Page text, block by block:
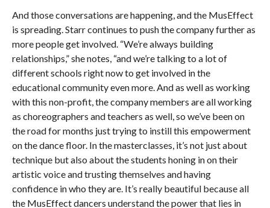
And those conversations are happening, and the MusEffect
is spreading. Starr continues to push the company further as
more people get involved. “We’re always building
relationships,” she notes, “and we’re talking to a lot of
different schools right now to get involved in the
educational community even more. And as well as working
with this non-profit, the company members are all working
as choreographers and teachers as well, so we’ve been on
the road for months just trying to instill this empowerment
on the dance floor. In the masterclasses, it’s not just about
technique but also about the students honing in on their
artistic voice and trusting themselves and having
confidence in who they are. It’s really beautiful because all
the MusEffect dancers understand the power that lies in